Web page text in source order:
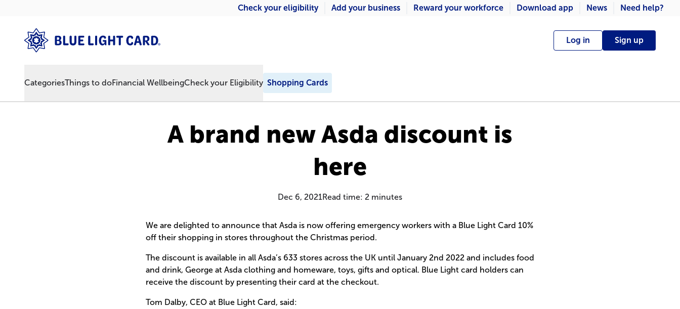
Check your eligibility Add your business Reward your workforce Download app News Need help?
Log in Sign up
CategoriesThings to doFinancial WellbeingCheck your Eligibility Shopping Cards
A brand new Asda discount is
here
Dec 6, 2021Read time: 2 minutes
We are delighted to announce that Asda is now offering emergency workers with a Blue Light Card 10%
off their shopping in stores throughout the Christmas period.
The discount is available in all Asda’s 633 stores across the UK until January 2nd 2022 and includes food
and drink, George at Asda clothing and homeware, toys, gifts and optical. Blue Light card holders can
receive the discount by presenting their card at the checkout.
Tom Dalby, CEO at Blue Light Card, said: